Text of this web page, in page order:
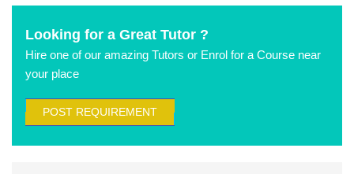
Looking for a Great Tutor ?
Hire one of our amazing Tutors or Enrol for a Course near
your place
POST REQUIREMENT